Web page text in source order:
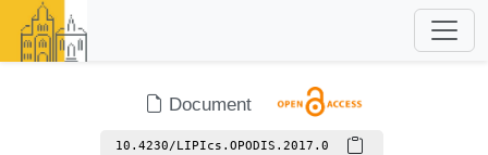
Document
10.4230/LIPIcs.OPODIS.2017.0